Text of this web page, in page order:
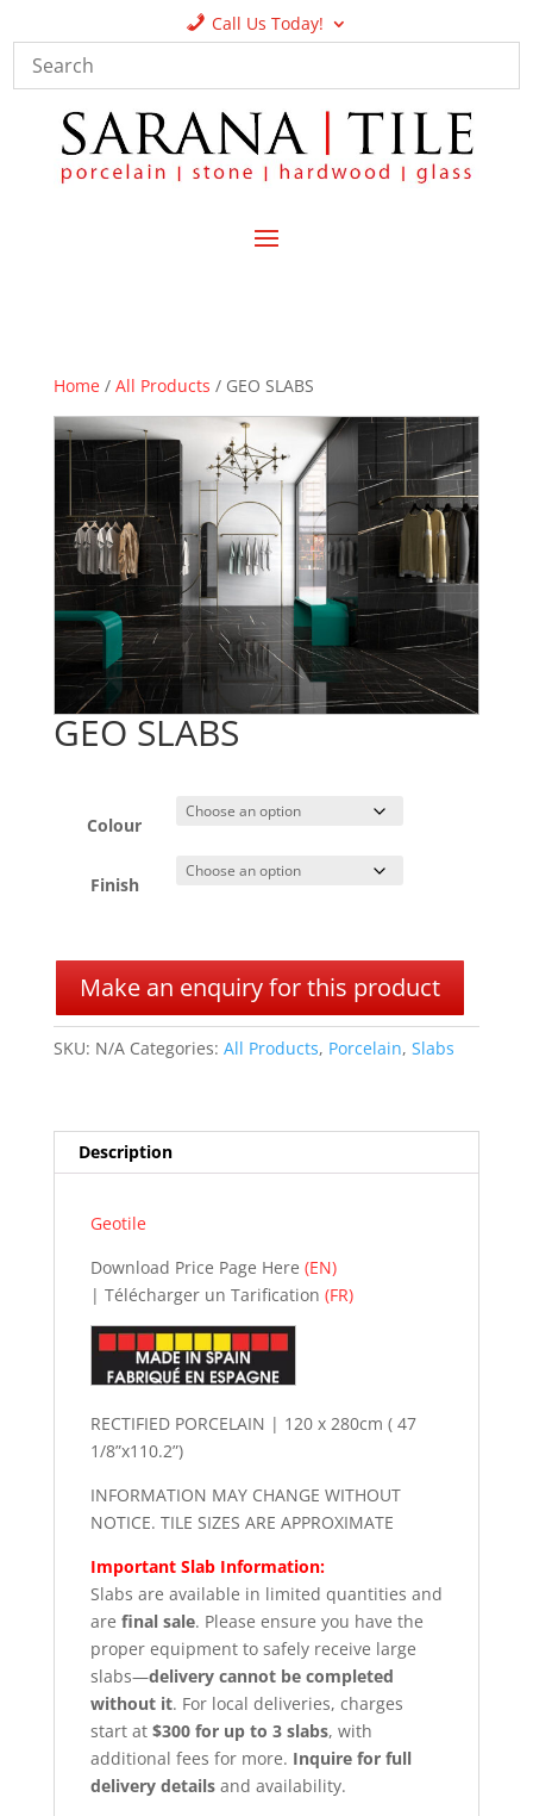
Call Us Today!
Home/ All Products / GEO SLABS
GEO SLABS
Colour
Finish
e
r
t
Make an enquiry for this product
SKU: N/A Categories: All Products, Porcelain, Slabs
Description
Geotile
Download Price Page Here (EN)
| Télécharger un Tarification (FR)
RECTIFIED PORCELAIN | 120 x 280cm ( 47
1/8”x110.2”)
INFORMATION MAY CHANGE WITHOUT
NOTICE. TILE SIZES ARE APPROXIMATE
Important Slab Information:
Slabs are available in limited quantities and
are final sale. Please ensure you have the
proper equipment to safely receive large
slabs—delivery cannot be completed
without it. For local deliveries, charges
start at $300 for up to 3 slabs, with
additional fees for more. Inquire for full
delivery detailsand availability.